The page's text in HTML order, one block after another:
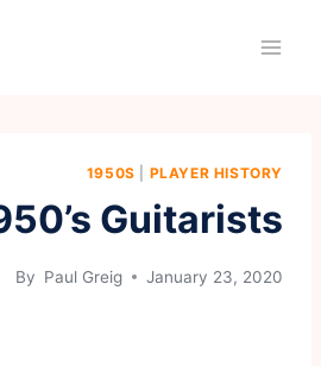
1950S PLAYER HISTORY
Guitarists
By Paul Greig January 23, 2020